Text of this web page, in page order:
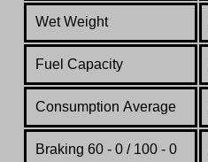
Wet Weight
Fuel Capacity
Consumption Average
Braking 60 - 0 / 100 - 0